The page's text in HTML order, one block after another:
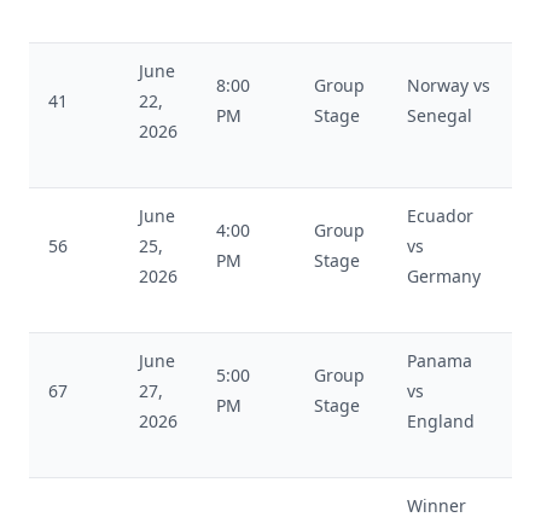
41
June
22,
2026
8:00
PM
Group
Stage
Norway vs
Senegal
56
June
25,
2026
4:00
PM
Group
Stage
Ecuador
vs
Germany
67
June
27,
2026
5:00
PM
Group
Stage
Panama
vs
England
Winner